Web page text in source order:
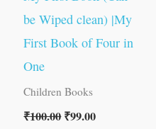
be Wiped clean) |My
First Book of Four in
One
Children Books
₹100.00₹99.00